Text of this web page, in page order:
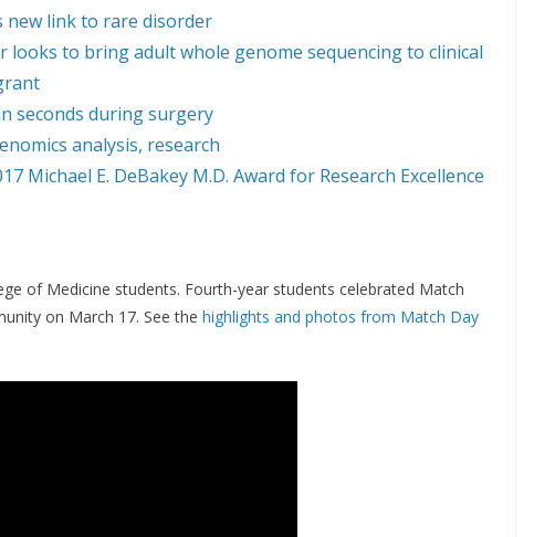
new link to rare disorder
looks to bring adult whole genome sequencing to clinical
seconds during surgery
analysis, research
Michael E. DeBakey M.D. Award for Research Excellence
of Medicine students. Fourth-year students celebrated Match
on March 17. See the highlights and photos from Match Day